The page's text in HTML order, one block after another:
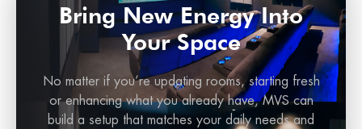
Bring New Energy Into
Your Space
No matter if you’re updating rooms, starting fresh
or enhancing what you already have, MVS can
build a setup that matches your daily needs and